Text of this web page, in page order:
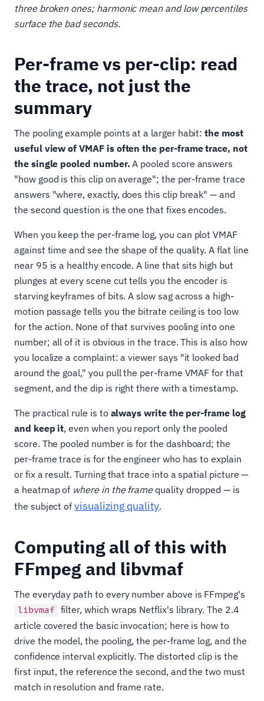
three broken ones; harmonic mean and low percentiles
surface the bad seconds.
Per-frame vs per-clip: read
the trace, not just the
summary
The pooling example points at a larger habit:the most
useful view of VMAF is often the per-frame trace, not
the single pooled number. A pooled score answers
"how good is this clip on average"; the per-frame trace
answers "where, exactly, does this clip break" — and
the second question is the one that fixes encodes.
When you keep the per-frame log, you can plot VMAF
against time and see the shape of the quality. A flat line
near 95 is a healthy encode. A line that sits high but
plunges at every scene cut tells you the encoder is
starving keyframes of bits. A slow sag across a high-
motion passage tells you the bitrate ceiling is too low
for the action. None of that survives pooling into one
number; all of it is obvious in the trace. This is also how
you localize a complaint: a viewer says "it looked bad
around the goal," you pull the per-frame VMAF for that
segment, and the dip is right there with a timestamp.
The practical rule is to always write the per-frame log
and keep it, even when you report only the pooled
score. The pooled number is for the dashboard; the
per-frame trace is for the engineer who has to explain
or fix a result. Turning that trace into a spatial picture —
a heatmap of where in the framequality dropped — is
the subject ofvisualizing quality.
Computing all of this with
FFmpeg and libvmaf
The everyday path to every number above is FFmpeg's
libvmaf filter, which wraps Netflix's library. The 2.4
article covered the basic invocation; here is how to
drive the model, the pooling, the per-frame log, and the
confidence interval explicitly. The distorted clip is the
first input, the reference the second, and the two must
match in resolution and frame rate.